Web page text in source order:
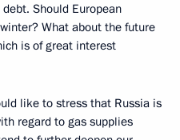
Should European
What about the future
is of great interest
like to stress that Russia is
regard to gas supplies